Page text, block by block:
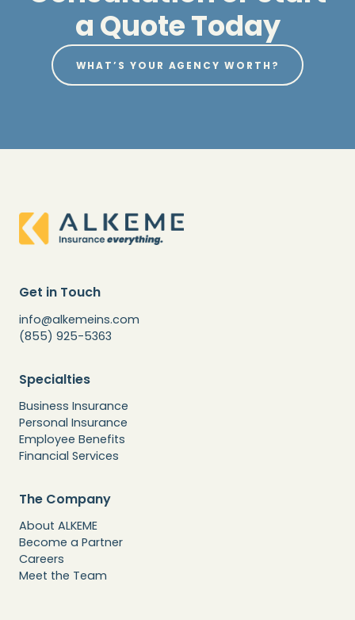
a Quote Today
WHAT’S YOUR AGENCY WORTH?
Get in Touch
info@alkemeins.com
(855) 925-5363
Specialties
Business Insurance
Personal Insurance
Employee Benefits
Financial Services
The Company
About ALKEME
Become a Partner
Careers
Meet the Team